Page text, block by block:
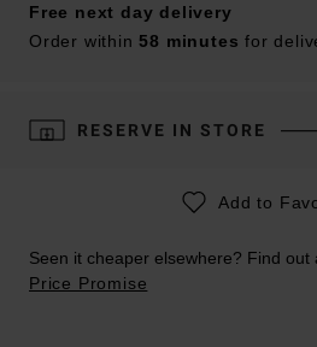
Free next day delivery
Order within 58 minutes for
RESERVE IN STORE
Add to
Seen it cheaper elsewhere? Find out
Price Promise